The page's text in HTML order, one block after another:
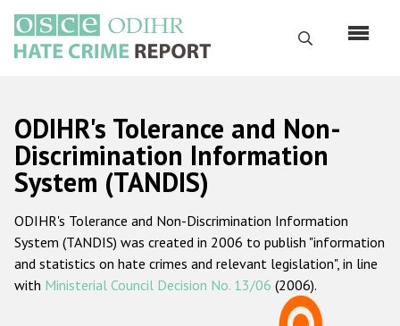
основному
содержанию
Поиск
Русский
Main
navigation
Главная
О нас
Наш мандат
Наша методология
ODIHR's Tolerance and Non-
Discrimination Information
System (TANDIS)
ODIHR's Tolerance and Non-Discrimination Information
System (TANDIS) was created in 2006 to publish "information
and statistics on hate crimes and relevant legislation", in line
with Ministerial Council Decision No. 13/06 (2006).